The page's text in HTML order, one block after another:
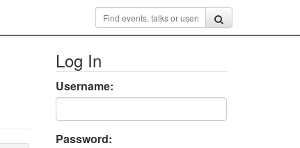
Log In
Username:
Password: